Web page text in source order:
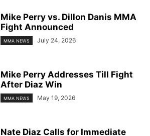
Mike Perry vs. Dillon Danis MMA
Fight Announced
MMA NEWS July 24, 2026
Mike Perry Addresses Till Fight
After Diaz Win
MMA NEWS May 19, 2026
Nate Diaz Calls for Immediate